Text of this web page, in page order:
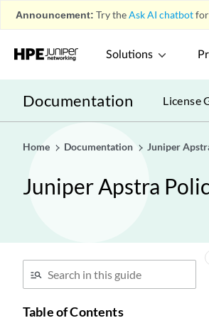
Announcement: Try theAsk AI chatbot
Solutions
Documentation License
Home Documentation Juniper
Juniper Apstra
Table of Contents